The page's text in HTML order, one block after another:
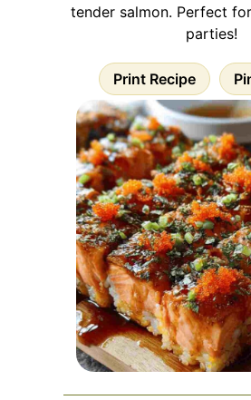
tender salmon. Perfect
parties!
Print Recipe